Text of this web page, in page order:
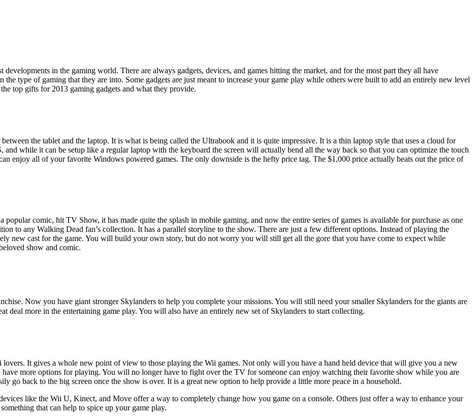
in the gaming world. There are always gadgets, devices, and games hitting the market, and for the most part they all have
type of gaming that they are into. Some gadgets are just meant to increase your game play while others were built to add an entirely new level
top gifts for 2013 gaming gadgets and what they provide.
the tablet and the laptop. It is what is being called the Ultrabook and it is quite impressive. It is a thin laptop style that uses a cloud for
while it can be setup like a regular laptop with the keyboard the screen will actually bend all the way back so that you can optimize the touch
enjoy all of your favorite Windows powered games. The only downside is the hefty price tag. The $1,000 price actually beats out the price of
comic, hit TV Show, it has made quite the splash in mobile gaming, and now the entire series of games is available for purchase as one
to any Walking Dead fan’s collection. It has a parallel storyline to the show. There are just a few different options. Instead of playing the
new cast for the game. You will build your own story, but do not worry you will still get all the gore that you have come to expect while
show and comic.
Now you have giant stronger Skylanders to help you complete your missions. You will still need your smaller Skylanders for the giants are
deal more in the entertaining game play. You will also have an entirely new set of Skylanders to start collecting.
It gives a whole new point of view to those playing the Wii games. Not only will you have a hand held device that will give you a new
more options for playing. You will no longer have to fight over the TV for someone can enjoy watching their favorite show while you are
go back to the big screen once the show is over. It is a great new option to help provide a little more peace in a household.
like the Wii U, Kinect, and Move offer a way to completely change how you game on a console. Others just offer a way to enhance your
that can help to spice up your game play.